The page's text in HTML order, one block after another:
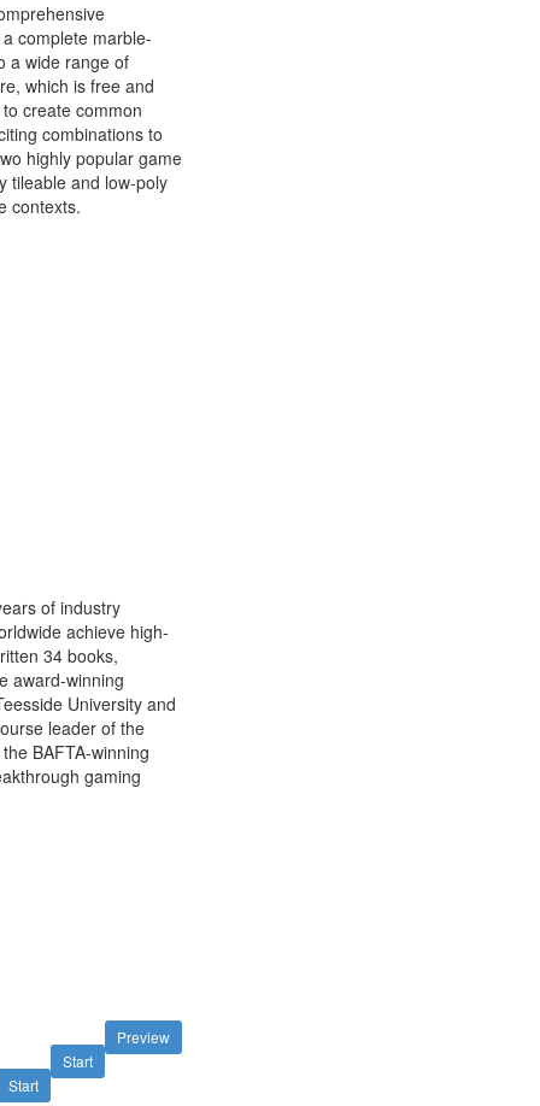
complete marble-
a wide range of
which is free and
create common
combinations to
highly popular game
tileable and low-poly
contexts.
of industry
achieve high-
34 books,
award-winning
University and
leader of the
BAFTA-winning
gaming
Preview
Start
Start